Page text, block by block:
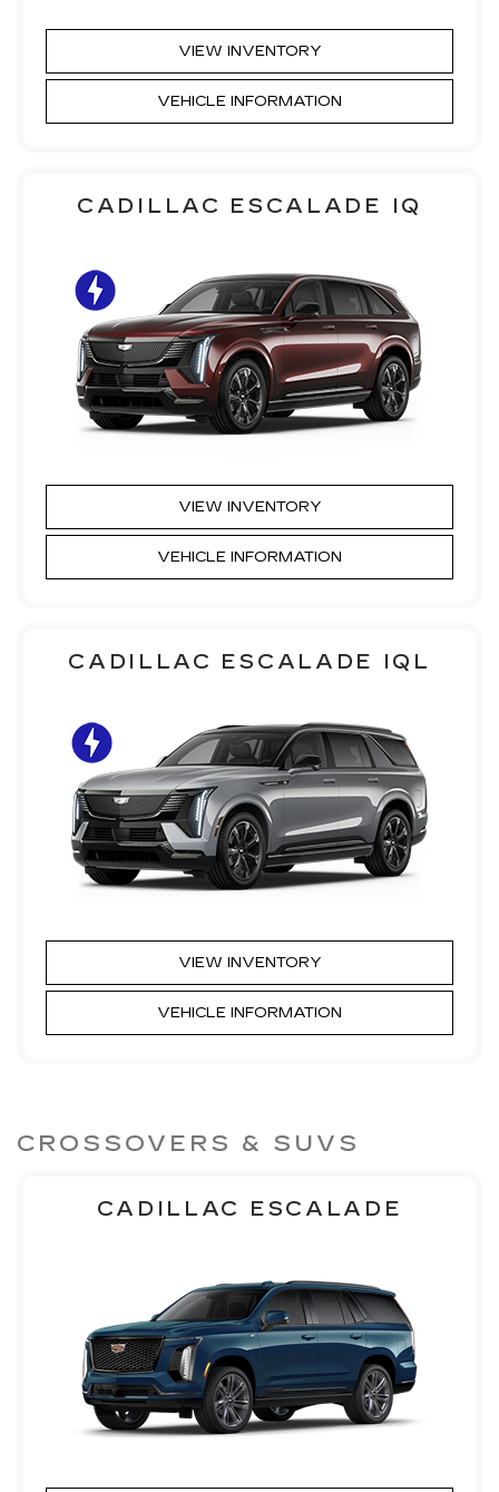
VIEW INVENTORY
VEHICLE INFORMATION
CADILLAC ESCALADE IQ
VIEW INVENTORY
VEHICLE INFORMATION
CADILLAC ESCALADE IQL
VIEW INVENTORY
VEHICLE INFORMATION
CROSSOVERS & SUVS
CADILLAC ESCALADE